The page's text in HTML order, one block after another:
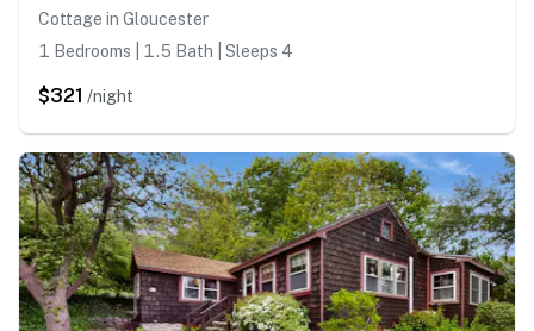
Cottage in Gloucester
1 Bedrooms | 1.5 Bath | Sleeps 4
$321 /night